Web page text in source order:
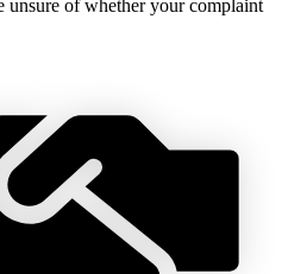
unsure of whether your complaint